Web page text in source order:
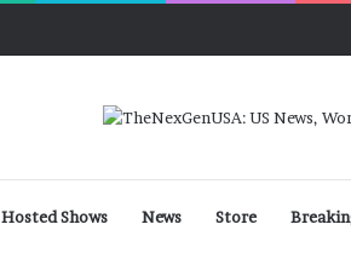
Hosted Shows News Store